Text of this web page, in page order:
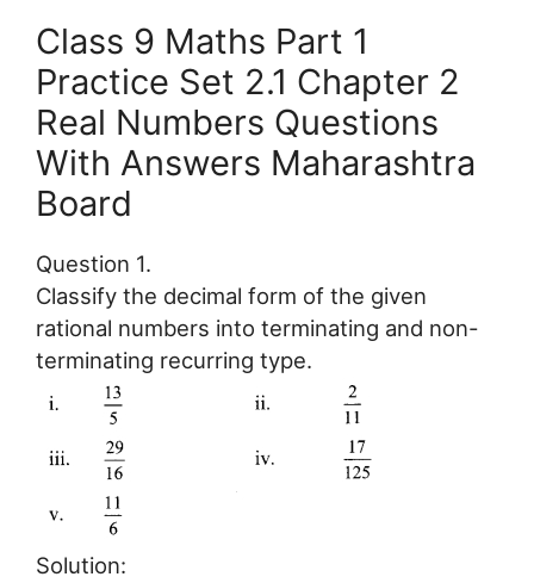
Class 9 Maths Part 1
Practice Set 2.1 Chapter 2
Real Numbers Questions
With Answers Maharashtra
Board
Question 1.
Classify the decimal form of the given
rational numbers into terminating and non-
terminating recurring type.
Solution: